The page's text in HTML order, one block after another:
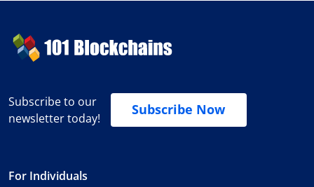
Subscribe to our
newsletter today!
Subscribe Now
For Individuals